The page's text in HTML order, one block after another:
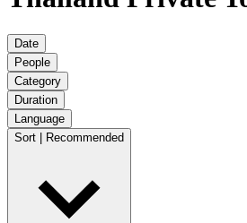
Date
People
Category
Duration
Language
Sort | Recommended